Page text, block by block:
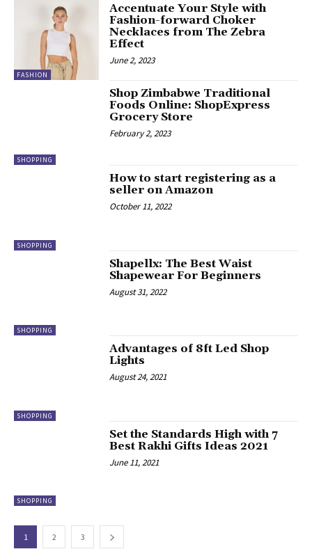
FASHION
Accentuate Your Style with
Fashion-forward Choker
Necklaces from The Zebra
Effect
June 2, 2023
SHOPPING
Shop Zimbabwe Traditional
Foods Online: ShopExpress
Grocery Store
February 2, 2023
SHOPPING
How to start registering as a
seller on Amazon
October 11, 2022
SHOPPING
Shapellx: The Best Waist
Shapewear For Beginners
August 31, 2022
SHOPPING
Advantages of 8ft Led Shop
Lights
August 24, 2021
SHOPPING
Set the Standards High with 7
Best Rakhi Gifts Ideas 2021
June 11, 2021
1 2 3